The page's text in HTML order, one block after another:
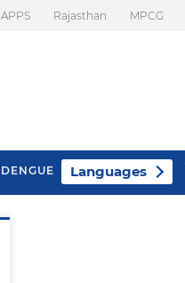
APPS Rajasthan MPCG
DENGUE Languages